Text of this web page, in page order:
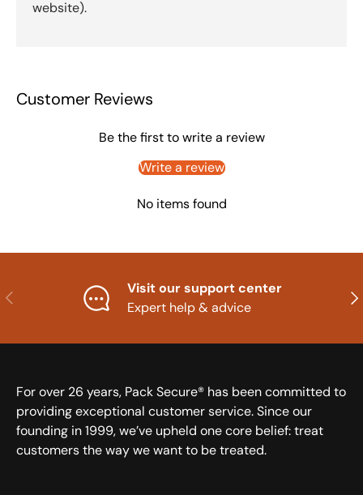
website).
Customer Reviews
Be the first to write a review
Write a review
No items found
Previous
Visit our support center
Expert help & advice
For over 26 years, Pack Secure® has been committed to
providing exceptional customer service. Since our
founding in 1999, we’ve upheld one core belief: treat
customers the way we want to be treated.